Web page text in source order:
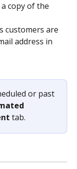
copy of the
customers are
address in
or past
tab.